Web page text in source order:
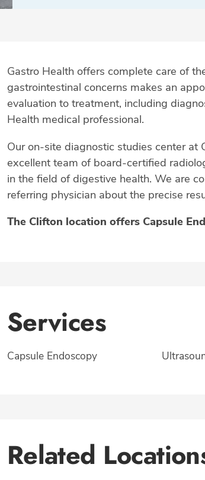
Gastro Health offers complete care of
gastrointestinal concerns makes an
evaluation to treatment, including
Health medical professional.
Our on-site diagnostic studies center at
excellent team of board-certified
in the field of digestive health. We are
referring physician about the precise
The Clifton location offers Capsule
Services
Capsule Endoscopy
Related